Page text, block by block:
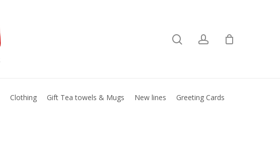
Clothing Gift Tea towels & Mugs New lines Greeting Cards